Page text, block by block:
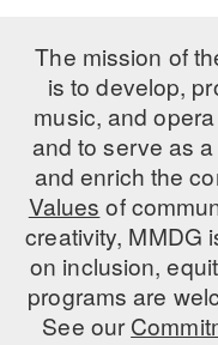
The mission of
is to develop,
music, and
and to serve as
and enrich the
Values of
creativity, MMDG
on inclusion,
programs are
See our